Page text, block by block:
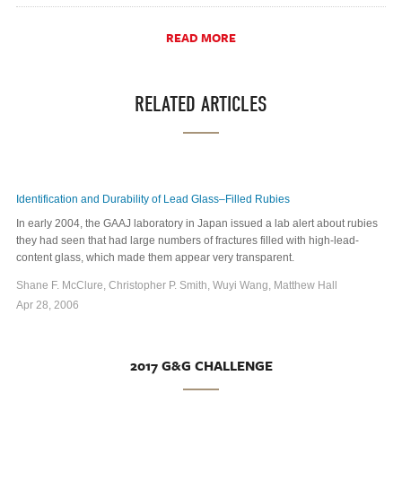
READ MORE
RELATED ARTICLES
Identification and Durability of Lead Glass–Filled Rubies
In early 2004, the GAAJ laboratory in Japan issued a lab alert about rubies
they had seen that had large numbers of fractures filled with high-lead-
content glass, which made them appear very transparent.
Shane F. McClure, Christopher P. Smith, Wuyi Wang, Matthew Hall
Apr 28, 2006
2017 G&G CHALLENGE